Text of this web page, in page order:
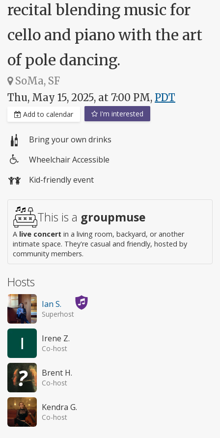
recital blending music for
cello and piano with the art
of pole dancing.
SoMa, SF
Thu, May 15, 2025, at 7:00 PM, PDT
Add to calendar I'm interested
Bring your own drinks
access
Wheelchair Accessible
Kid-friendly event
This is a groupmuse
A live concert in a living room, backyard, or another
intimate space. They're casual and friendly, hosted by
community members.
Hosts
Ian S.
Superhost
Irene Z.
Co-host
Brent H.
Co-host
Kendra G.
Co-host